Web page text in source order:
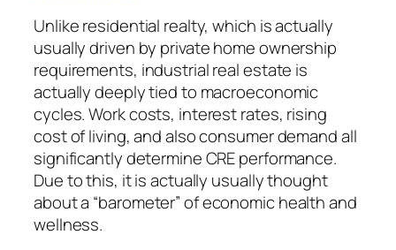
Unlike residential realty, which is actually
usually driven by private home ownership
requirements, industrial real estate is
actually deeply tied to macroeconomic
cycles. Work costs, interest rates, rising
cost of living, and also consumer demand all
significantly determine CRE performance.
Due to this, it is actually usually thought
about a “barometer” of economic health and
wellness.